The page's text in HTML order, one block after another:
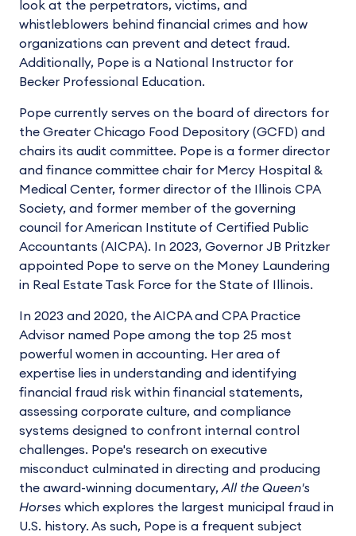
look at the perpetrators, victims, and
whistleblowers behind financial crimes and how
organizations can prevent and detect fraud.
Additionally, Pope is a National Instructor for
Becker Professional Education.
Pope currently serves on the board of directors for
the Greater Chicago Food Depository (GCFD) and
chairs its audit committee. Pope is a former director
and finance committee chair for Mercy Hospital &
Medical Center, former director of the Illinois CPA
Society, and former member of the governing
council for American Institute of Certified Public
Accountants (AICPA). In 2023, Governor JB Pritzker
appointed Pope to serve on the Money Laundering
in Real Estate Task Force for the State of Illinois.
In 2023 and 2020, the AICPA and CPA Practice
Advisor named Pope among the top 25 most
powerful women in accounting. Her area of
expertise lies in understanding and identifying
financial fraud risk within financial statements,
assessing corporate culture, and compliance
systems designed to confront internal control
challenges. Pope's research on executive
misconduct culminated in directing and producing
the award-winning documentary, All the Queen's
Horses which explores the largest municipal fraud in
U.S. history. As such, Pope is a frequent subject